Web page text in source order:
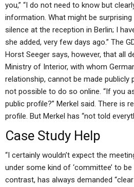
you,” “I do not need to know but
information. What might be
silence at the reception in Berlin; I
she added, very few days ago.” The
Horst Seeger says, however, that all
Ministry of Interior, with whom
relationship, cannot be made publicly
not possible to do so online. “If you
public profile?” Merkel said. There is
profile. But Merkel has “not told
Case Study Help
“I certainly wouldn’t expect the
under some kind of ‘committee’ to be
contrast, has always demanded